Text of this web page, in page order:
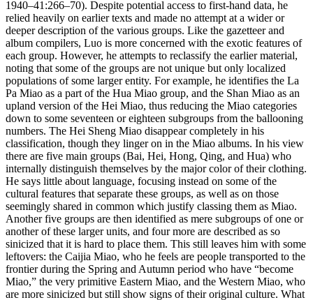
1940–41:266–70). Despite potential access to first-hand data, he
relied heavily on earlier texts and made no attempt at a wider or
deeper description of the various groups. Like the gazetteer and
album compilers, Luo is more concerned with the exotic features of
each group. However, he attempts to reclassify the earlier material,
noting that some of the groups are not unique but only localized
populations of some larger entity. For example, he identifies the La
Pa Miao as a part of the Hua Miao group, and the Shan Miao as an
upland version of the Hei Miao, thus reducing the Miao categories
down to some seventeen or eighteen subgroups from the ballooning
numbers. The Hei Sheng Miao disappear completely in his
classification, though they linger on in the Miao albums. In his view
there are five main groups (Bai, Hei, Hong, Qing, and Hua) who
internally distinguish themselves by the major color of their clothing.
He says little about language, focusing instead on some of the
cultural features that separate these groups, as well as on those
seemingly shared in common which justify classing them as Miao.
Another five groups are then identified as mere subgroups of one or
another of these larger units, and four more are described as so
sinicized that it is hard to place them. This still leaves him with some
leftovers: the Caijia Miao, who he feels are people transported to the
frontier during the Spring and Autumn period who have “become
Miao,” the very primitive Eastern Miao, and the Western Miao, who
are more sinicized but still show signs of their original culture. What